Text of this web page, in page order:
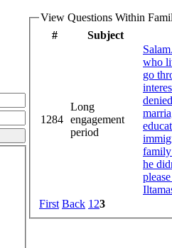
View Questions Within
#
Subject
1284
Long
engagement
period
who
go
he
First Back 123